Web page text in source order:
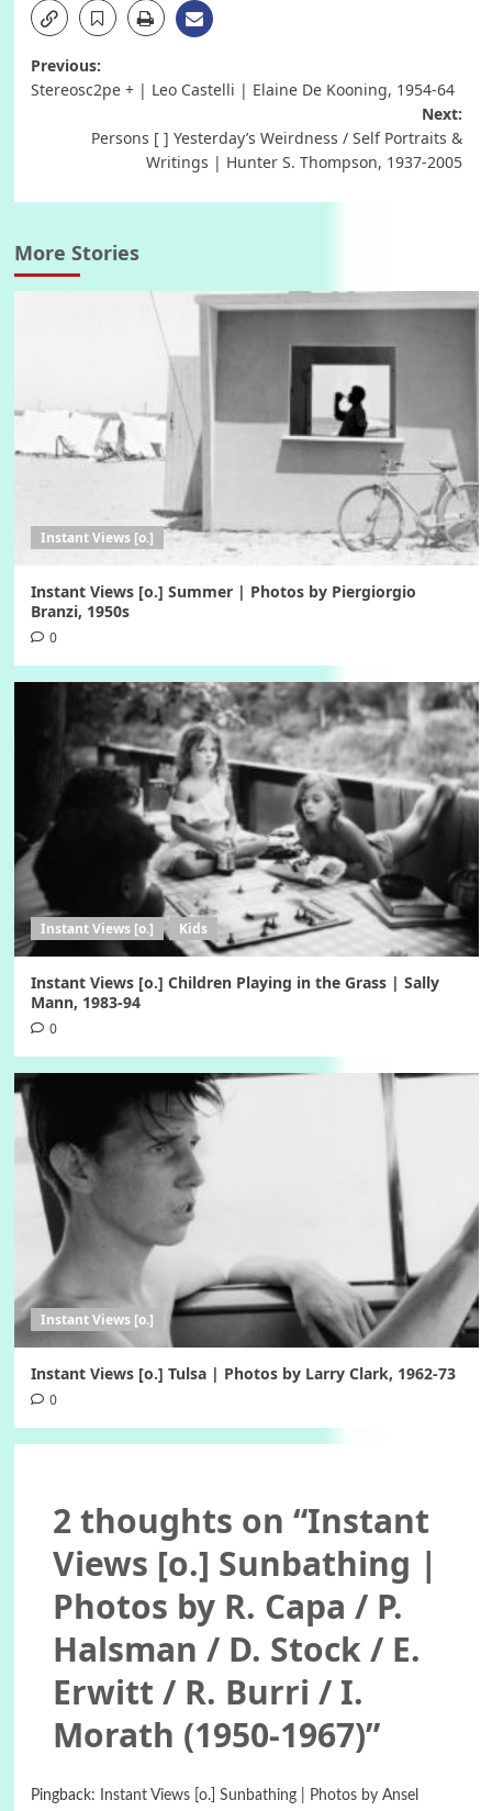
Post
Previous:
Stereosc2pe + | Leo Castelli | Elaine De Kooning, 1954-64
Next:
Persons [ ] Yesterday’s Weirdness / Self Portraits &
Writings | Hunter S. Thompson, 1937-2005
More Stories
Instant Views [o.]
Instant Views [o.] Summer | Photos by Piergiorgio
Branzi, 1950s
0
Instant Views [o.] Kids
Instant Views [o.] Children Playing in the Grass | Sally
Mann, 1983-94
0
Instant Views [o.]
Instant Views [o.] Tulsa | Photos by Larry Clark, 1962-73
0
2 thoughts on “Instant
Views [o.] Sunbathing |
Photos by R. Capa / P.
Halsman / D. Stock / E.
Erwitt / R. Burri / I.
Morath (1950-1967)”
Pingback:
Instant Views [o.] Sunbathing | Photos by Ansel